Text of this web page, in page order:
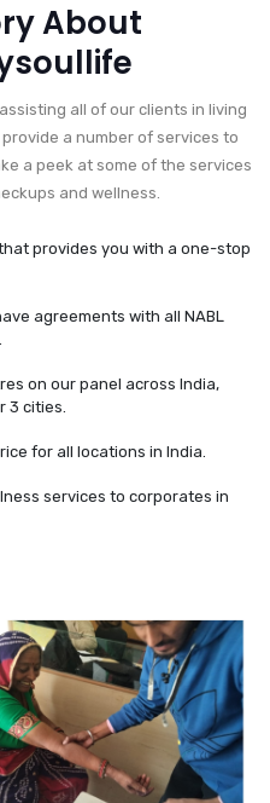
About
all of our clients in living
a number of services to
a peek at some of the services
and wellness.
provides you with a one-stop
agreements with all NABL
on our panel across India,
3 cities.
for all locations in India.
services to corporates in